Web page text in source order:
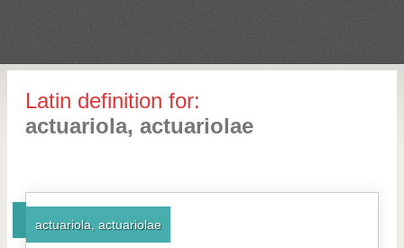
Latin definition for:
actuariola, actuariolae
actuariola, actuariolae